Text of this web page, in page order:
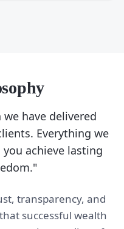
have delivered
Everything we
achieve lasting
transparency, and
successful wealth